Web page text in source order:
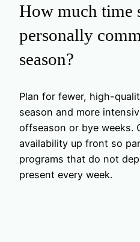
How much time
personally
season?
Plan for fewer, high-
season and more
offseason or bye weeks.
availability up front so
programs that do not
present every week.